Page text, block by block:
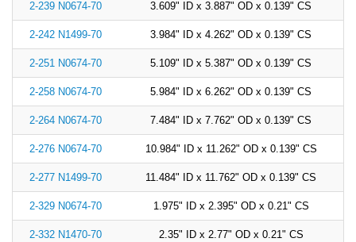
2-239 N0674-70 3.609" ID x 3.887" OD x 0.139" CS
2-242 N1499-70 3.984" ID x 4.262" OD x 0.139" CS
2-251 N0674-70 5.109" ID x 5.387" OD x 0.139" CS
2-258 N0674-70 5.984" ID x 6.262" OD x 0.139" CS
2-264 N0674-70 7.484" ID x 7.762" OD x 0.139" CS
2-276 N0674-70 10.984" ID x 11.262" OD x 0.139" CS
2-277 N1499-70 11.484" ID x 11.762" OD x 0.139" CS
2-329 N0674-70 1.975" ID x 2.395" OD x 0.21" CS
2-332 N1470-70 2.35" ID x 2.77" OD x 0.21" CS